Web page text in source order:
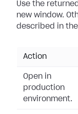
Use the
new window.
described in the
Action
Open in
production
environment.